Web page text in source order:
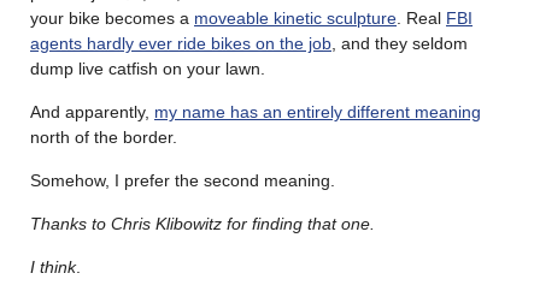
your bike becomes a moveable kinetic sculpture . Real FBI
agents hardly ever ride bikes on the job , and they seldom
dump live catfish on your lawn.
And apparently, my name has an entirely different meaning
north of the border.
Somehow, I prefer the second meaning.
Thanks to Chris Klibowitz for finding that one.
I think.